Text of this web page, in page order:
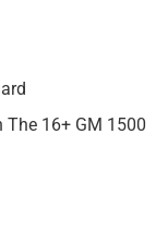
The 16+ GM 1500